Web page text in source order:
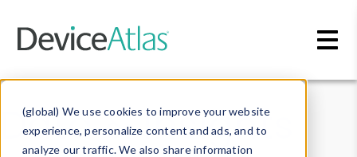
(global) We use cookies to improve your website
experience, personalize content and ads, and to
analyze our traffic. We also share information
Data & Insights